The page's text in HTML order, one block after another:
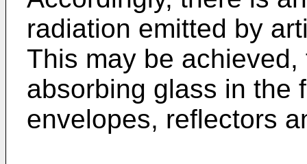
radiation emitted by
This may be
absorbing glass in the
envelopes, reflectors